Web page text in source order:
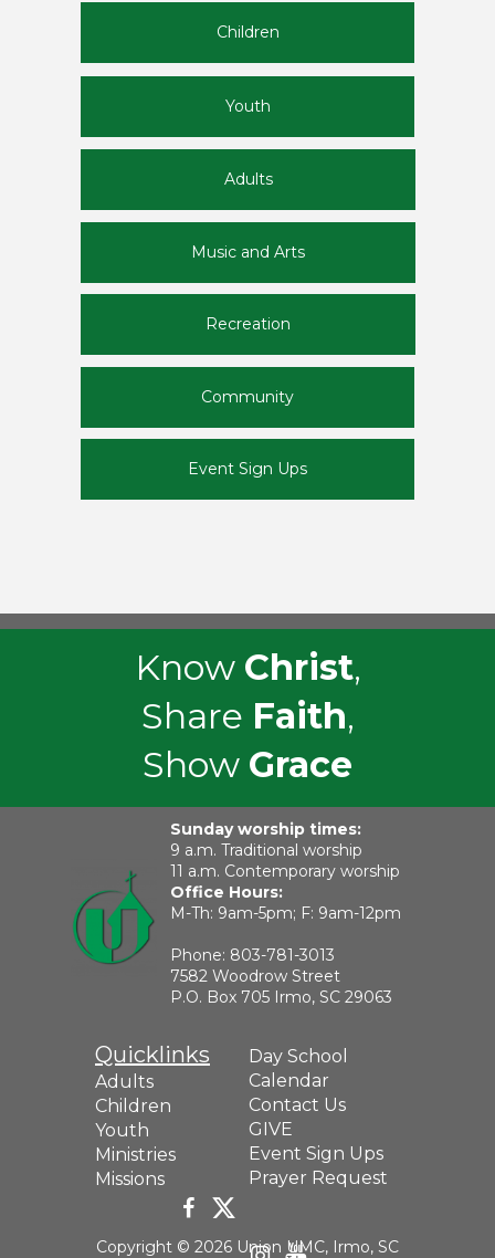
Children
Youth
Adults
Music and Arts
Recreation
Community
Event Sign Ups
Copyright © 2026 Union UMC, Irmo, SC
Know Christ,
Share Faith,
Show Grace
Sunday worship times:
9 a.m. Traditional worship
11 a.m. Contemporary worship
Office Hours:
M-Th: 9am-5pm; F: 9am-12pm
Phone: 803-781-3013
7582 Woodrow Street
P.O. Box 705 Irmo, SC 29063
Quicklinks
Adults
Children
Youth
Ministries
Missions
Day School
Calendar
Contact Us
GIVE
Event Sign Ups
Prayer Request